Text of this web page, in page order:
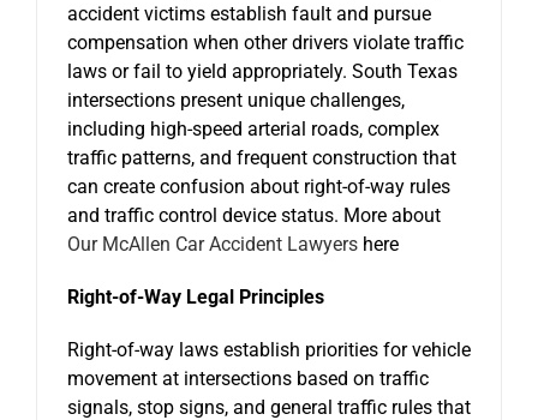
accident victims establish fault and pursue
compensation when other drivers violate traffic
laws or fail to yield appropriately. South Texas
intersections present unique challenges,
including high-speed arterial roads, complex
traffic patterns, and frequent construction that
can create confusion about right-of-way rules
and traffic control device status. More about
Our McAllen Car Accident Lawyers here
Right-of-Way Legal Principles
Right-of-way laws establish priorities for vehicle
movement at intersections based on traffic
signals, stop signs, and general traffic rules that